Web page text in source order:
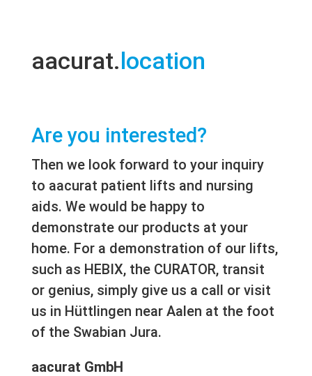
aacurat.location
Are you interested?
Then we look forward to your inquiry
to aacurat patient lifts and nursing
aids. We would be happy to
demonstrate our products at your
home. For a demonstration of our lifts,
such as HEBIX, the CURATOR, transit
or genius, simply give us a call or visit
us in Hüttlingen near Aalen at the foot
of the Swabian Jura.
aacurat GmbH